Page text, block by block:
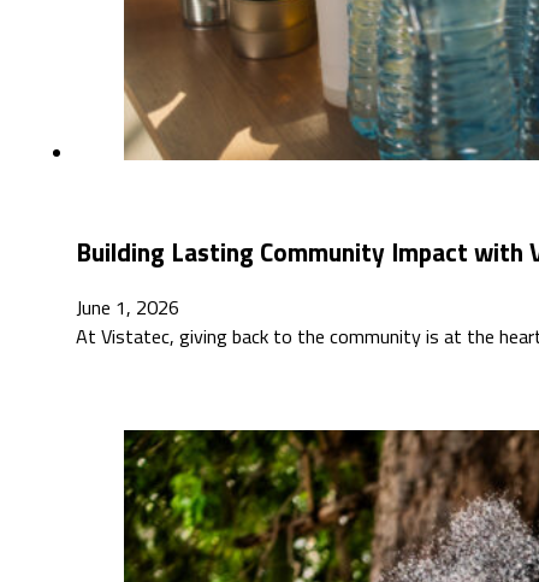
Building Lasting Community Impact
June 1, 2026
At Vistatec, giving back to the community is at the